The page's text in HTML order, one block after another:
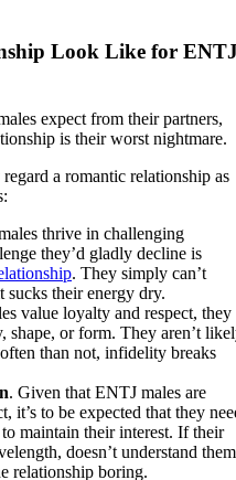
Look Like for
expect from their partners,
is their worst nightmare.
a romantic relationship as
thrive in challenging
they’d gladly decline is
. They simply can’t
sucks their energy dry.
value loyalty and respect, they
shape, or form. They aren’t
than not, infidelity breaks
. Given that ENTJ males are
it’s to be expected that they
maintain their interest. If their
doesn’t understand
relationship boring.